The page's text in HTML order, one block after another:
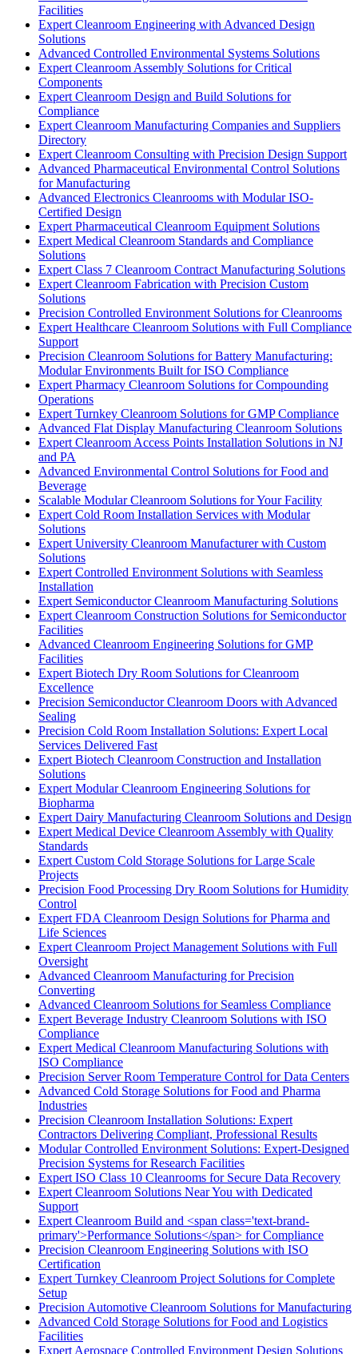
Facilities
Expert Cleanroom Engineering with Advanced Design
Solutions
Advanced Controlled Environmental Systems Solutions
Expert Cleanroom Assembly Solutions for Critical
Components
Expert Cleanroom Design and Build Solutions for
Compliance
Expert Cleanroom Manufacturing Companies and Suppliers
Directory
Expert Cleanroom Consulting with Precision Design Support
Advanced Pharmaceutical Environmental Control Solutions
for Manufacturing
Advanced Electronics Cleanrooms with Modular ISO-
Certified Design
Expert Pharmaceutical Cleanroom Equipment Solutions
Expert Medical Cleanroom Standards and Compliance
Solutions
Expert Class 7 Cleanroom Contract Manufacturing Solutions
Expert Cleanroom Fabrication with Precision Custom
Solutions
Precision Controlled Environment Solutions for Cleanrooms
Expert Healthcare Cleanroom Solutions with Full Compliance
Support
Precision Cleanroom Solutions for Battery Manufacturing:
Modular Environments Built for ISO Compliance
Expert Pharmacy Cleanroom Solutions for Compounding
Operations
Expert Turnkey Cleanroom Solutions for GMP Compliance
Advanced Flat Display Manufacturing Cleanroom Solutions
Expert Cleanroom Access Points Installation Solutions in NJ
and PA
Advanced Environmental Control Solutions for Food and
Beverage
Scalable Modular Cleanroom Solutions for Your Facility
Expert Cold Room Installation Services with Modular
Solutions
Expert University Cleanroom Manufacturer with Custom
Solutions
Expert Controlled Environment Solutions with Seamless
Installation
Expert Semiconductor Cleanroom Manufacturing Solutions
Expert Cleanroom Construction Solutions for Semiconductor
Facilities
Advanced Cleanroom Engineering Solutions for GMP
Facilities
Expert Biotech Dry Room Solutions for Cleanroom
Excellence
Precision Semiconductor Cleanroom Doors with Advanced
Sealing
Precision Cold Room Installation Solutions: Expert Local
Services Delivered Fast
Expert Biotech Cleanroom Construction and Installation
Solutions
Expert Modular Cleanroom Engineering Solutions for
Biopharma
Expert Dairy Manufacturing Cleanroom Solutions and Design
Expert Medical Device Cleanroom Assembly with Quality
Standards
Expert Custom Cold Storage Solutions for Large Scale
Projects
Precision Food Processing Dry Room Solutions for Humidity
Control
Expert FDA Cleanroom Design Solutions for Pharma and
Life Sciences
Expert Cleanroom Project Management Solutions with Full
Oversight
Advanced Cleanroom Manufacturing for Precision
Converting
Advanced Cleanroom Solutions for Seamless Compliance
Expert Beverage Industry Cleanroom Solutions with ISO
Compliance
Expert Medical Cleanroom Manufacturing Solutions with
ISO Compliance
Precision Server Room Temperature Control for Data Centers
Advanced Cold Storage Solutions for Food and Pharma
Industries
Precision Cleanroom Installation Solutions: Expert
Contractors Delivering Compliant, Professional Results
Modular Controlled Environment Solutions: Expert-Designed
Precision Systems for Research Facilities
Expert ISO Class 10 Cleanrooms for Secure Data Recovery
Expert Cleanroom Solutions Near You with Dedicated
Support
Expert Cleanroom Build and <span class='text-brand-
primary'>Performance Solutions</span> for Compliance
Precision Cleanroom Engineering Solutions with ISO
Certification
Expert Turnkey Cleanroom Project Solutions for Complete
Setup
Precision Automotive Cleanroom Solutions for Manufacturing
Advanced Cold Storage Solutions for Food and Logistics
Facilities
Expert Aerospace Controlled Environment Design Solutions